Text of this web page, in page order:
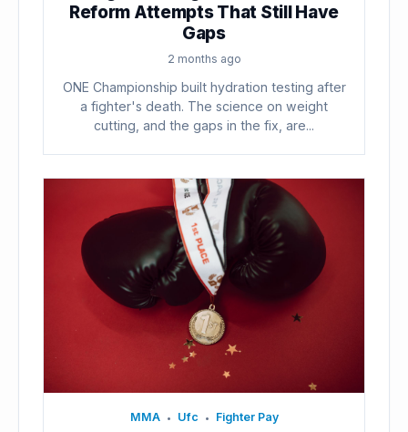
Reform Attempts That Still Have
Gaps
2 months ago
ONE Championship built hydration testing after
a fighter's death. The science on weight
cutting, and the gaps in the fix, are...
MMA • Ufc • Fighter Pay